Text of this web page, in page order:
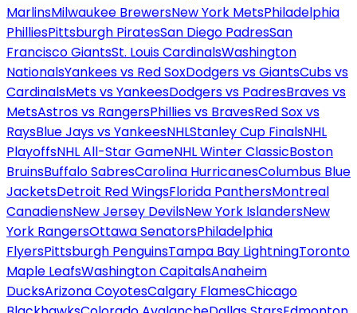
MarlinsMilwaukee BrewersNew York MetsPhiladelphia
PhilliesPittsburgh PiratesSan Diego PadresSan
Francisco GiantsSt. Louis CardinalsWashington
NationalsYankees vs Red SoxDodgers vs GiantsCubs vs
CardinalsMets vs YankeesDodgers vs PadresBraves vs
MetsAstros vs RangersPhillies vs BravesRed Sox vs
RaysBlue Jays vs YankeesNHLStanley Cup FinalsNHL
PlayoffsNHL All-Star GameNHL Winter ClassicBoston
BruinsBuffalo SabresCarolina HurricanesColumbus Blue
JacketsDetroit Red WingsFlorida PanthersMontreal
CanadiensNew Jersey DevilsNew York IslandersNew
York RangersOttawa SenatorsPhiladelphia
FlyersPittsburgh PenguinsTampa Bay LightningToronto
Maple LeafsWashington CapitalsAnaheim
DucksArizona CoyotesCalgary FlamesChicago